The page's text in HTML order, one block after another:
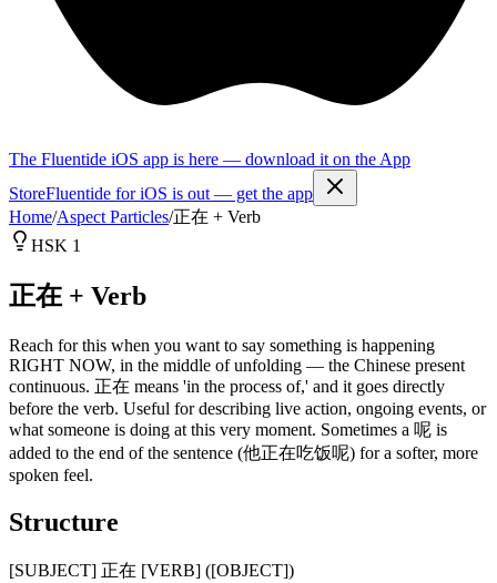
The Fluentide iOS app is here — download it on the App
StoreFluentide for iOS is out — get the app
Home/Aspect Particles/正在 + Verb
HSK 1
正在 + Verb
Reach for this when you want to say something is happening
RIGHT NOW, in the middle of unfolding — the Chinese present
continuous. 正在 means 'in the process of,' and it goes directly
before the verb. Useful for describing live action, ongoing events, or
what someone is doing at this very moment. Sometimes a 呢 is
added to the end of the sentence (他正在吃饭呢) for a softer, more
spoken feel.
Structure
[SUBJECT] 正在 [VERB] ([OBJECT])